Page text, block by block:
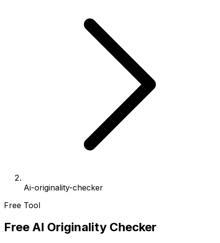
Ai-originality-checker
Free Tool
Free AI Originality Checker